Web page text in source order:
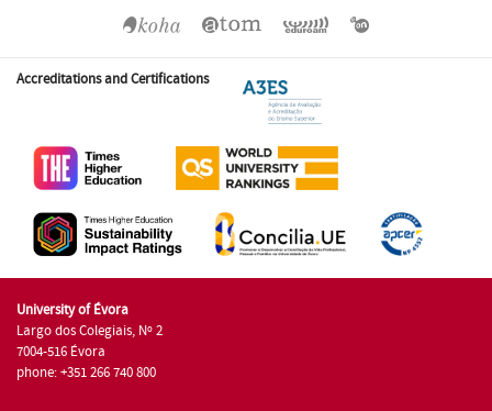
Accreditations and Certifications
University of Évora
Largo dos Colegiais, Nº 2
7004-516 Évora
phone: +351 266 740 800